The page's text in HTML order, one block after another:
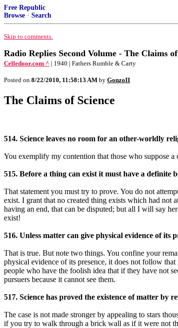
Free Republic
Browse · Search
Skip to comments.
Radio Replies Second Volume - The Claims
Celledoor.com ^ | 1940 | Fathers Rumble & Carty
Posted on 8/22/2010, 11:58:13 AM by GonzoII
The Claims of Science
514. Science leaves no room for an other-worldly
You exemplify my contention that those who suppose
515. Before a thing can exist it must have a definite
That statement you must try to prove. You do not
exist. I grant that no created thing exists which had not
having an end, that can be disputed; but all I will say
exist!
516. Unless matter can give physical evidence of its
That is true. But note two things. You confine your
physical evidence of its presence, it does not follow
people who have the foolish idea that if they have not
pursuers because it cannot see them.
517. Science has proved the existence of matter by
The case is not made stronger by appealing to stars
if you try to walk through a brick wall as if it were not